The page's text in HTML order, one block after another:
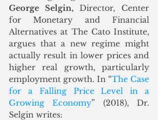
George Selgin, Director, Center
for Monetary and Financial
Alternatives at The Cato Institute,
argues that a new regime might
actually result in lower prices and
higher real growth, particularly
employment growth. In “The Case
for a Falling Price Level in a
Growing Economy” (2018), Dr.
Selgin writes: